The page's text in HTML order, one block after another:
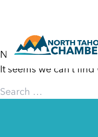
content
Nothing Found
It seems we can’t
Search